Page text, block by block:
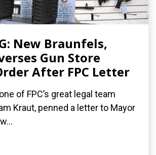
New Braunfels,
Gun Store
After FPC Letter
of FPC’s great legal team
Kraut, penned a letter to Mayor